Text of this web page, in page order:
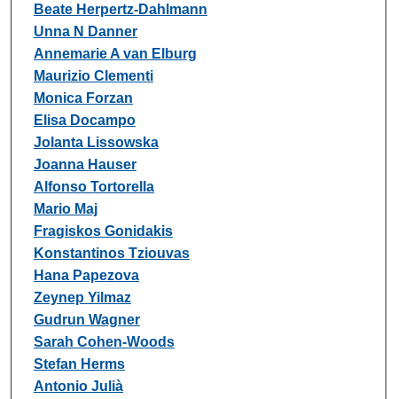
Beate Herpertz-Dahlmann
Unna N Danner
Annemarie A van Elburg
Maurizio Clementi
Monica Forzan
Elisa Docampo
Jolanta Lissowska
Joanna Hauser
Alfonso Tortorella
Mario Maj
Fragiskos Gonidakis
Konstantinos Tziouvas
Hana Papezova
Zeynep Yilmaz
Gudrun Wagner
Sarah Cohen-Woods
Stefan Herms
Antonio Julià